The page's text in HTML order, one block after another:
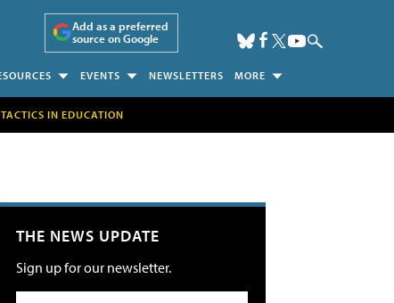
Add as a preferred
source on Google
EVENTS NEWSLETTERS MORE
IN EDUCATION
THE NEWS UPDATE
Sign up for our newsletter.